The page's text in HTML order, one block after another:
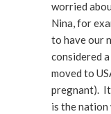
worried
Nina, for
to have our
considered
moved to
pregnant). It
is the